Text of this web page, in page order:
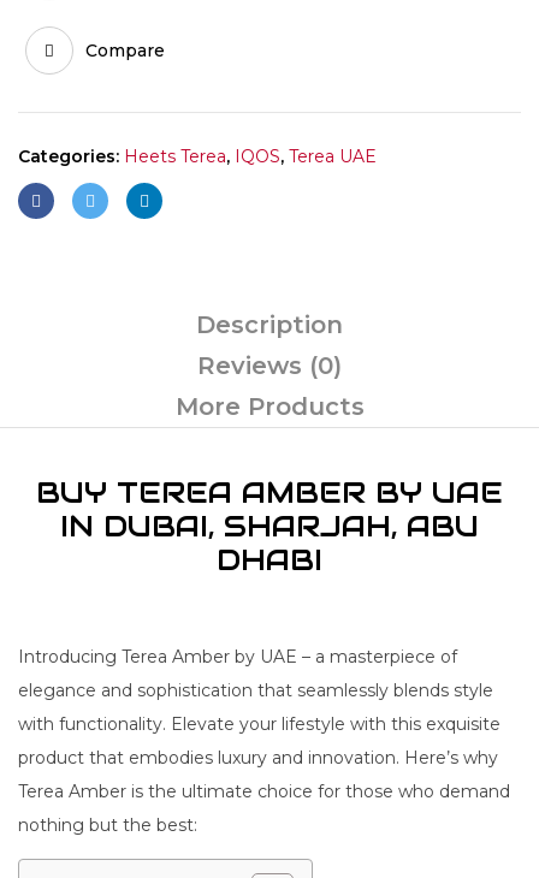
Compare
Categories: Heets Terea, IQOS, Terea UAE
Description
Reviews (0)
More Products
BUY TEREA AMBER BY UAE
IN DUBAI, SHARJAH, ABU
DHABI
Introducing Terea Amber by UAE – a masterpiece of
elegance and sophistication that seamlessly blends style
with functionality. Elevate your lifestyle with this exquisite
product that embodies luxury and innovation. Here’s why
Terea Amber is the ultimate choice for those who demand
nothing but the best: